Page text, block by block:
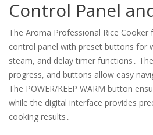
Control Panel
The Aroma Professional Rice
control panel with preset buttons for
steam, and delay timer functions․
progress, and buttons allow easy
The POWER/KEEP WARM button
while the digital interface provides
cooking results․